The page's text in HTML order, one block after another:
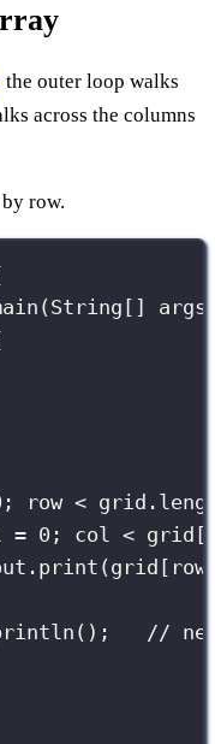
the outer loop walks
across the columns
row.
( String [] args
; row <
= 0 ; col <
print
(); //